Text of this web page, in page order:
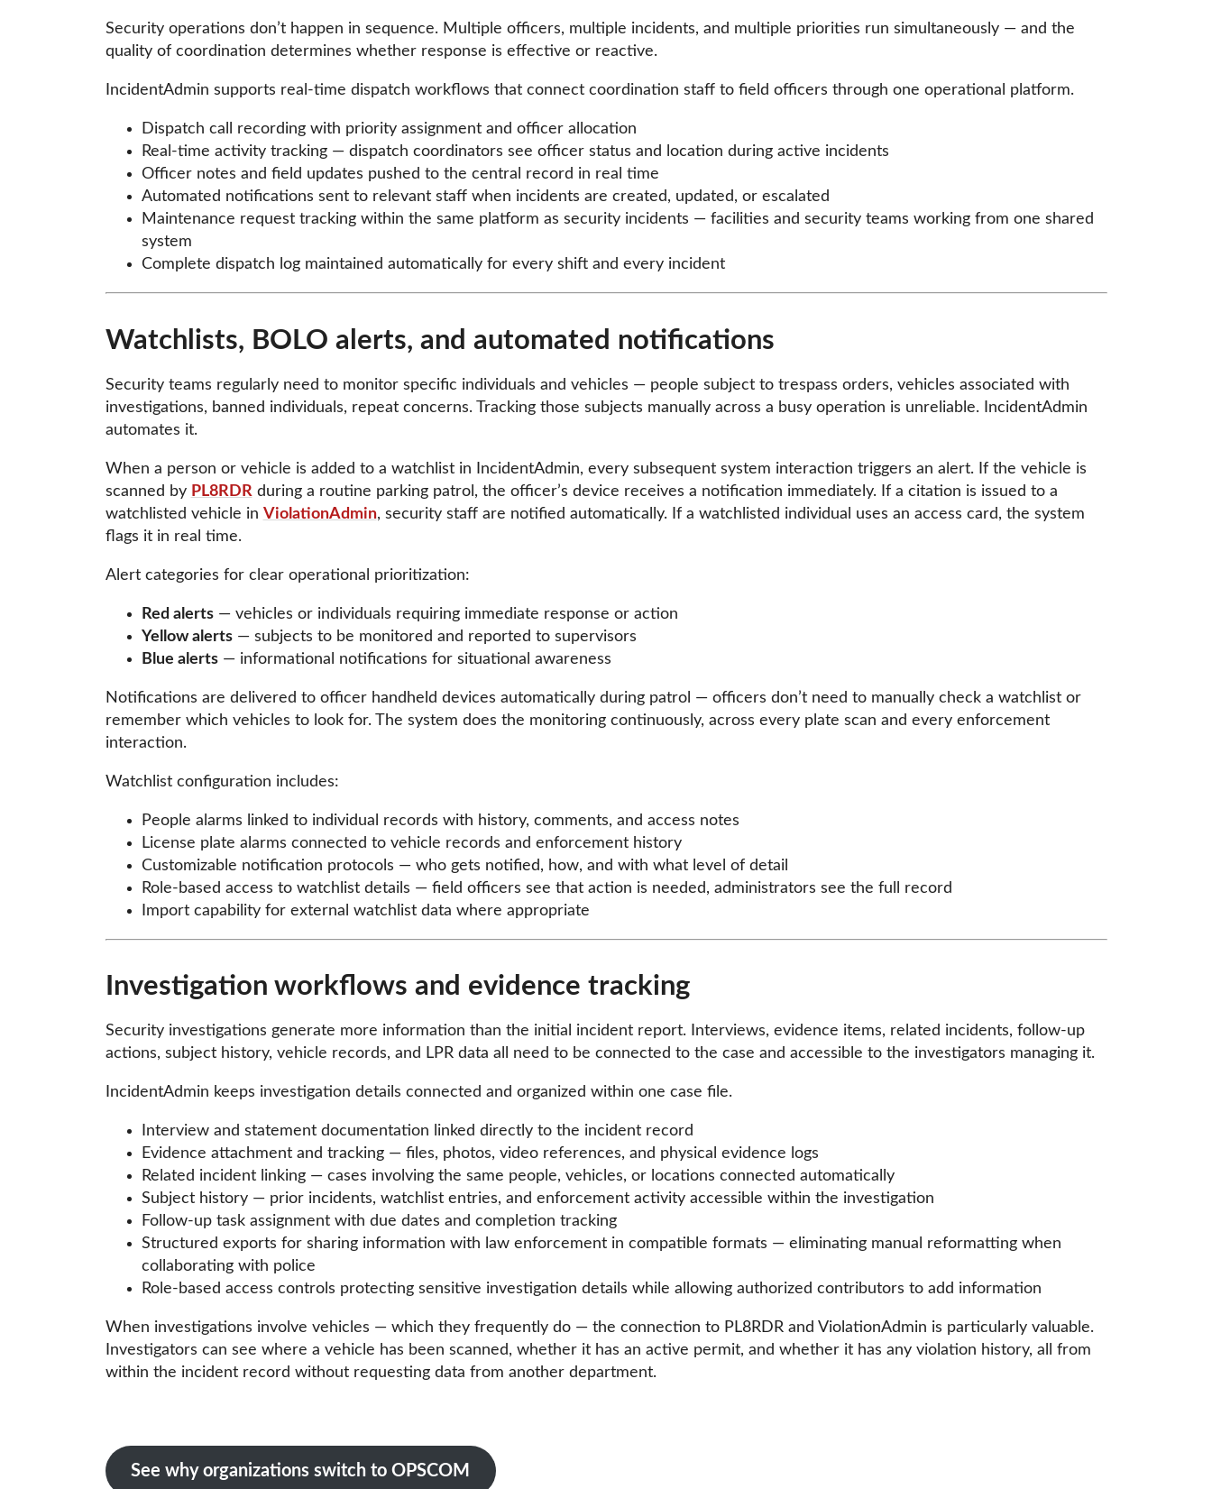
Security operations don’t happen in sequence. Multiple officers, multiple incidents, and multiple priorities run simultaneously — and the
quality of coordination determines whether response is effective or reactive.
IncidentAdmin supports real-time dispatch workflows that connect coordination staff to field officers through one operational platform.
Dispatch call recording with priority assignment and officer allocation
Real-time activity tracking — dispatch coordinators see officer status and location during active incidents
Officer notes and field updates pushed to the central record in real time
Automated notifications sent to relevant staff when incidents are created, updated, or escalated
Maintenance request tracking within the same platform as security incidents — facilities and security teams working from one shared
system
Complete dispatch log maintained automatically for every shift and every incident
Watchlists, BOLO alerts, and automated notifications
Security teams regularly need to monitor specific individuals and vehicles — people subject to trespass orders, vehicles associated with
investigations, banned individuals, repeat concerns. Tracking those subjects manually across a busy operation is unreliable. IncidentAdmin
automates it.
When a person or vehicle is added to a watchlist in IncidentAdmin, every subsequent system interaction triggers an alert. If the vehicle is
scanned by PL8RDR during a routine parking patrol, the officer’s device receives a notification immediately. If a citation is issued to a
watchlisted vehicle in ViolationAdmin, security staff are notified automatically. If a watchlisted individual uses an access card, the system
flags it in real time.
Alert categories for clear operational prioritization:
Red alerts— vehicles or individuals requiring immediate response or action
Yellow alerts— subjects to be monitored and reported to supervisors
Blue alerts— informational notifications for situational awareness
Notifications are delivered to officer handheld devices automatically during patrol — officers don’t need to manually check a watchlist or
remember which vehicles to look for. The system does the monitoring continuously, across every plate scan and every enforcement
interaction.
Watchlist configuration includes:
People alarms linked to individual records with history, comments, and access notes
License plate alarms connected to vehicle records and enforcement history
Customizable notification protocols — who gets notified, how, and with what level of detail
Role-based access to watchlist details — field officers see that action is needed, administrators see the full record
Import capability for external watchlist data where appropriate
Investigation workflows and evidence tracking
Security investigations generate more information than the initial incident report. Interviews, evidence items, related incidents, follow-up
actions, subject history, vehicle records, and LPR data all need to be connected to the case and accessible to the investigators managing it.
IncidentAdmin keeps investigation details connected and organized within one case file.
Interview and statement documentation linked directly to the incident record
Evidence attachment and tracking — files, photos, video references, and physical evidence logs
Related incident linking — cases involving the same people, vehicles, or locations connected automatically
Subject history — prior incidents, watchlist entries, and enforcement activity accessible within the investigation
Follow-up task assignment with due dates and completion tracking
Structured exports for sharing information with law enforcement in compatible formats — eliminating manual reformatting when
collaborating with police
Role-based access controls protecting sensitive investigation details while allowing authorized contributors to add information
When investigations involve vehicles — which they frequently do — the connection to PL8RDR and ViolationAdmin is particularly valuable.
Investigators can see where a vehicle has been scanned, whether it has an active permit, and whether it has any violation history, all from
within the incident record without requesting data from another department.
See why organizations switch to OPSCOM